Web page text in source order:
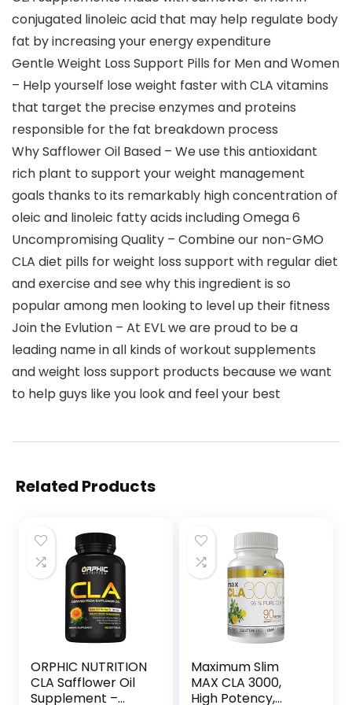
conjugated linoleic acid that may help regulate body
fat by increasing your energy expenditure
Gentle Weight Loss Support Pills for Men and Women
– Help yourself lose weight faster with CLA vitamins
that target the precise enzymes and proteins
responsible for the fat breakdown process
Why Safflower Oil Based – We use this antioxidant
rich plant to support your weight management
goals thanks to its remarkably high concentration of
oleic and linoleic fatty acids including Omega 6
Uncompromising Quality – Combine our non-GMO
CLA diet pills for weight loss support with regular diet
and exercise and see why this ingredient is so
popular among men looking to level up their fitness
Join the Evlution – At EVL we are proud to be a
leading name in all kinds of workout supplements
and weight loss support products because we want
to help guys like you look and feel your best
Related Products
ORPHIC NUTRITION
CLA Safflower Oil
Supplement –
Maximum Slim
MAX CLA 3000,
High Potency,